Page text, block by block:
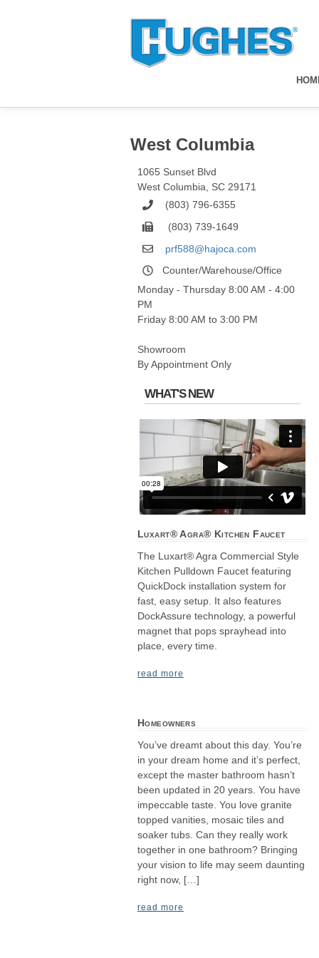
West Columbia
1065 Sunset Blvd
West Columbia
SC 29171
(803) 796-6355
(803) 739-1649
prf588@hajoca.com
Counter/Warehouse/Office
Monday - Thursday 8:00 AM - 4:00
PM
Friday 8:00 AM to 3:00 PM
Showroom
By Appointment Only
WHAT'S NEW
Luxart® Agra® Kitchen Faucet
The Luxart® Agra Commercial Style
Kitchen Pulldown Faucet featuring
QuickDock installation system for
fast, easy setup. It also features
DockAssure technology, a powerful
magnet that pops sprayhead into
place, every time.
read more
Homeowners
You’ve dreamt about this day. You’re
in your dream home and it’s perfect,
except the master bathroom hasn’t
been updated in 20 years. You have
impeccable taste. You love granite
topped vanities, mosaic tiles and
soaker tubs. Can they really work
together in one bathroom? Bringing
your vision to life may seem daunting
right now, […]
read more